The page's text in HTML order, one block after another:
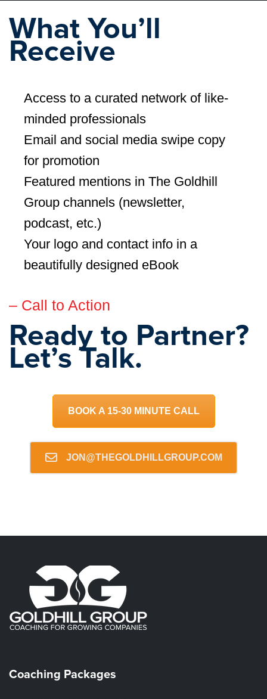
What You’ll
Receive
Access to a curated network of like-
minded professionals
Email and social media swipe copy
for promotion
Featured mentions in The Goldhill
Group channels (newsletter,
podcast, etc.)
Your logo and contact info in a
beautifully designed eBook
– Call to Action
Ready to Partner?
Let’s Talk.
BOOK A 15-30 MINUTE CALL
JON@THEGOLDHILLGROUP.COM
Coaching Packages